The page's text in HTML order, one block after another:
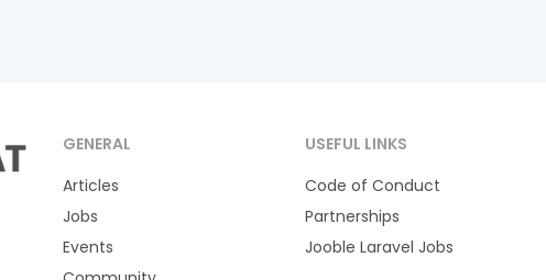
GENERAL
Articles
Jobs
Events
USEFUL LINKS
Code of Conduct
Partnerships
Jooble Laravel Jobs